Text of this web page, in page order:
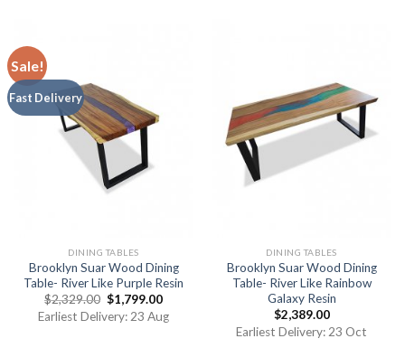
Sale!
Fast Delivery
DINING TABLES
Brooklyn Suar Wood Dining
Table- River Like Purple Resin
$2,329.00 $1,799.00
Earliest Delivery: 23 Aug
DINING TABLES
Brooklyn Suar Wood Dining
Table- River Like Rainbow
Galaxy Resin
$2,389.00
Earliest Delivery: 23 Oct